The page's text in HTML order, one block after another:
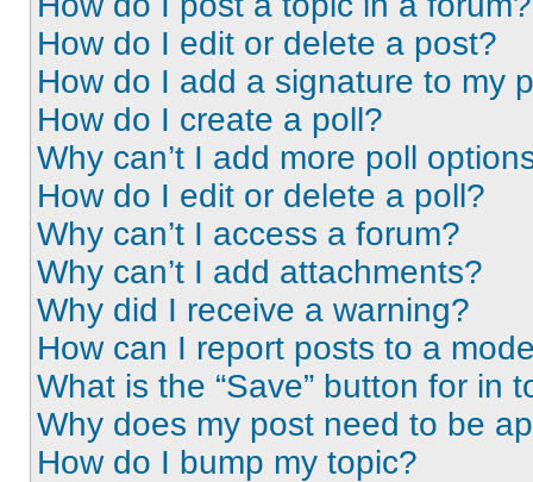
How do I edit or delete a post?
How do I add a signature to my
How do I create a poll?
Why can’t I add more poll
How do I edit or delete a poll?
Why can’t I access a forum?
Why can’t I add attachments?
Why did I receive a warning?
How can I report posts to a
What is the “Save” button for in
Why does my post need to be
How do I bump my topic?